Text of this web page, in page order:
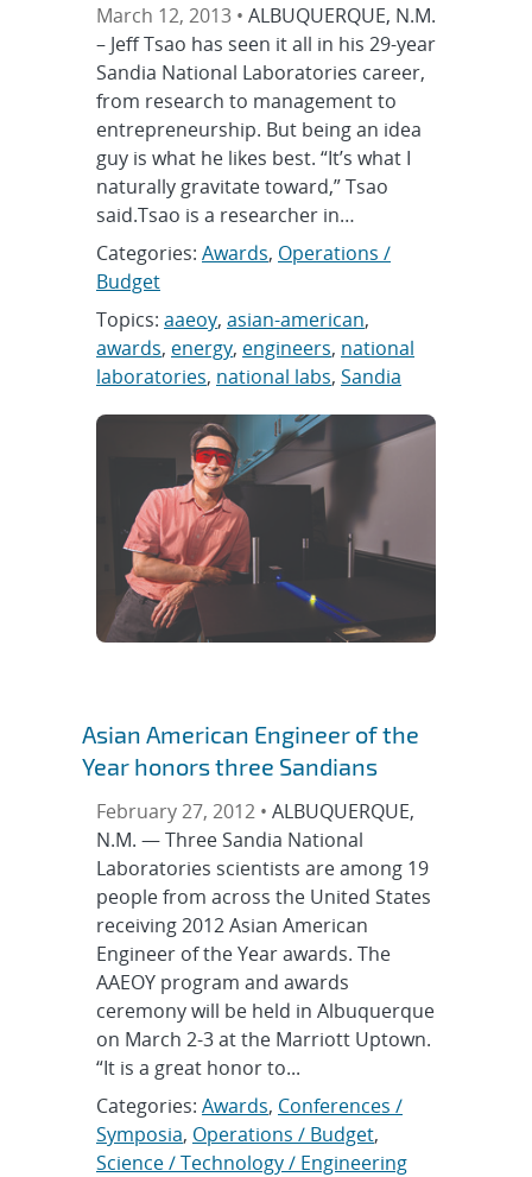
March 12, 2013 • ALBUQUERQUE, N.M.
– Jeff Tsao has seen it all in his 29-year
Sandia National Laboratories career,
from research to management to
entrepreneurship. But being an idea
guy is what he likes best. “It’s what I
naturally gravitate toward,” Tsao
said.Tsao is a researcher in…
Categories: Awards, Operations /
Budget
Topics: aaeoy, asian-american,
awards, energy, engineers, national
laboratories, national labs, Sandia
Asian American Engineer of the
Year honors three Sandians
February 27, 2012 • ALBUQUERQUE,
N.M. — Three Sandia National
Laboratories scientists are among 19
people from across the United States
receiving 2012 Asian American
Engineer of the Year awards. The
AAEOY program and awards
ceremony will be held in Albuquerque
on March 2-3 at the Marriott Uptown.
“It is a great honor to...
Categories: Awards, Conferences /
Symposia, Operations / Budget,
Science / Technology / Engineering